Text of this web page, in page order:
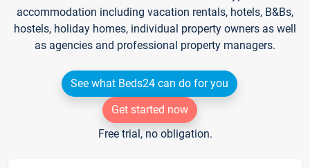
accommodation including vacation rentals, hotels, B&Bs,
hostels, holiday homes, individual property owners as well
as agencies and professional property managers.
See what Beds24 can do for you
Get started now
Free trial, no obligation.